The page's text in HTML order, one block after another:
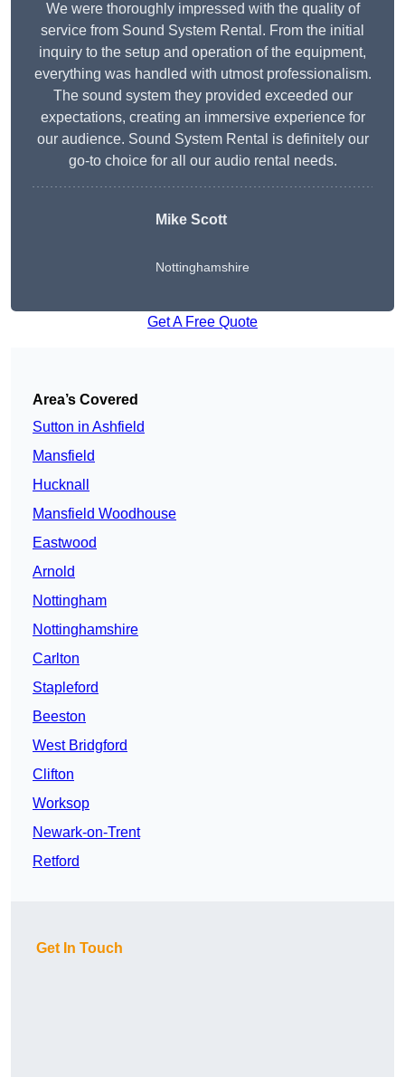
We were thoroughly impressed with the quality of
service from Sound System Rental. From the initial
inquiry to the setup and operation of the equipment,
everything was handled with utmost professionalism.
The sound system they provided exceeded our
expectations, creating an immersive experience for
our audience. Sound System Rental is definitely our
go-to choice for all our audio rental needs.
Mike Scott
Nottinghamshire
Get A Free Quote
Area’s Covered
Sutton in Ashfield
Mansfield
Hucknall
Mansfield Woodhouse
Eastwood
Arnold
Nottingham
Nottinghamshire
Carlton
Stapleford
Beeston
West Bridgford
Clifton
Worksop
Newark-on-Trent
Retford
Get In Touch